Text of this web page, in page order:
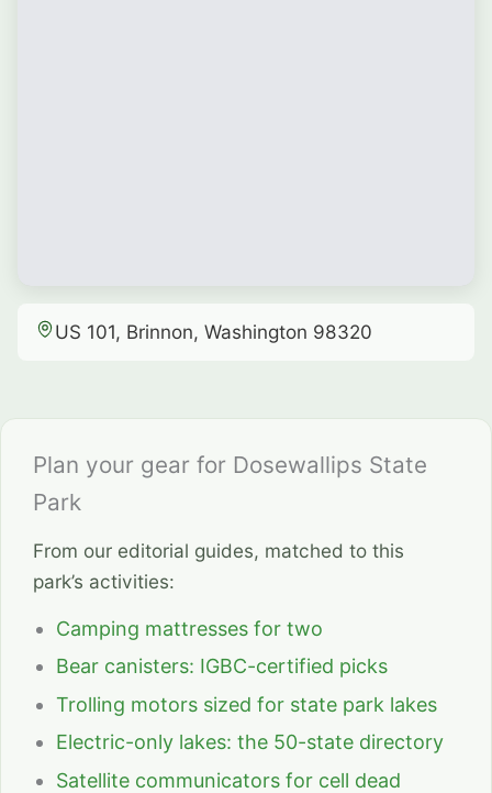
US 101, Brinnon, Washington 98320
Plan your gear for Dosewallips State
Park
From our editorial guides, matched to this
park’s activities:
Camping mattresses for two
Bear canisters: IGBC-certified picks
Trolling motors sized for state park lakes
Electric-only lakes: the 50-state directory
Satellite communicators for cell dead